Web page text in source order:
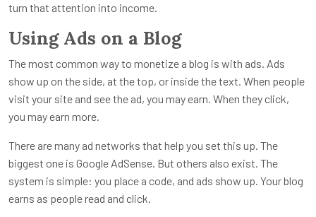
turn that attention into income.
Using Ads on a Blog
The most common way to monetize a blog is with ads. Ads
show up on the side, at the top, or inside the text. When people
visit your site and see the ad, you may earn. When they click,
you may earn more.
There are many ad networks that help you set this up. The
biggest one is Google AdSense. But others also exist. The
system is simple: you place a code, and ads show up. Your blog
earns as people read and click.